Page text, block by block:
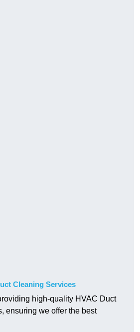
Cleaning Services
high-quality HVAC Duct
ensuring we offer the best